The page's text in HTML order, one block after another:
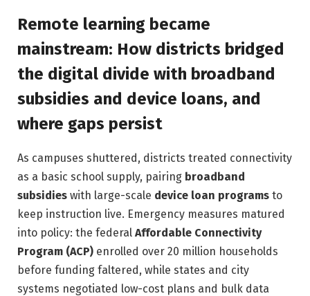
Remote learning became
mainstream: How districts bridged
the digital divide with broadband
subsidies and device loans, and
where gaps persist
As campuses shuttered, districts treated connectivity
as a basic school supply, pairing broadband
subsidies with large-scale device loan programs to
keep instruction live. Emergency measures matured
into policy: the federal Affordable Connectivity
Program (ACP) enrolled over 20 million households
before funding faltered, while states and city
systems negotiated low-cost plans and bulk data